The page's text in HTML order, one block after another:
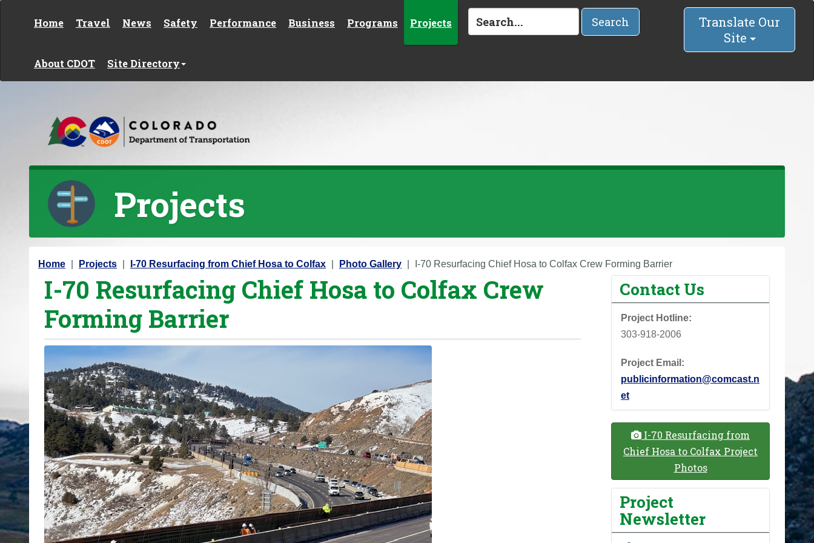
Home Travel News Safety Performance Business Programs Projects
About CDOT Site Directory
Search
Translate Our
Site
Projects
Y
Home Projects I-70 Resurfacing from Chief Hosa to Colfax Photo Gallery I-70 Resurfacing Chief Hosa to Colfax Crew Forming Barrier
I-70 Resurfacing Chief Hosa to Colfax Crew
Forming Barrier
Contact Us
Project Hotline:
303-918-2006
Project Email:
publicinformation@comcast.n
et
I-70 Resurfacing from
Chief Hosa to Colfax Project
Photos
Project
Newsletter